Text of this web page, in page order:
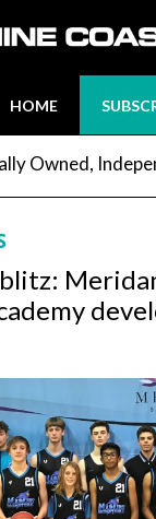
HOME
Owned,